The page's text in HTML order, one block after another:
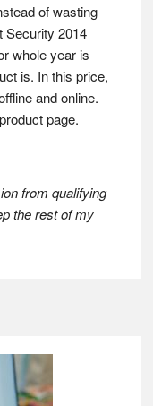
of wasting
Security 2014
whole year is
is. In this price,
and online.
page.
from qualifying
the rest of my